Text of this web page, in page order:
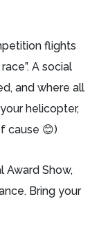
flights
A social
and where all
helicopter,
cause 😊)
Award Show,
Bring your